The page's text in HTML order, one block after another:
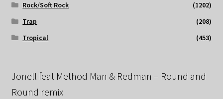
Rock/Soft Rock
(1202)
Trap
(208)
Tropical
(453)
Jonell feat Method Man & Redman – Round and
Round remix